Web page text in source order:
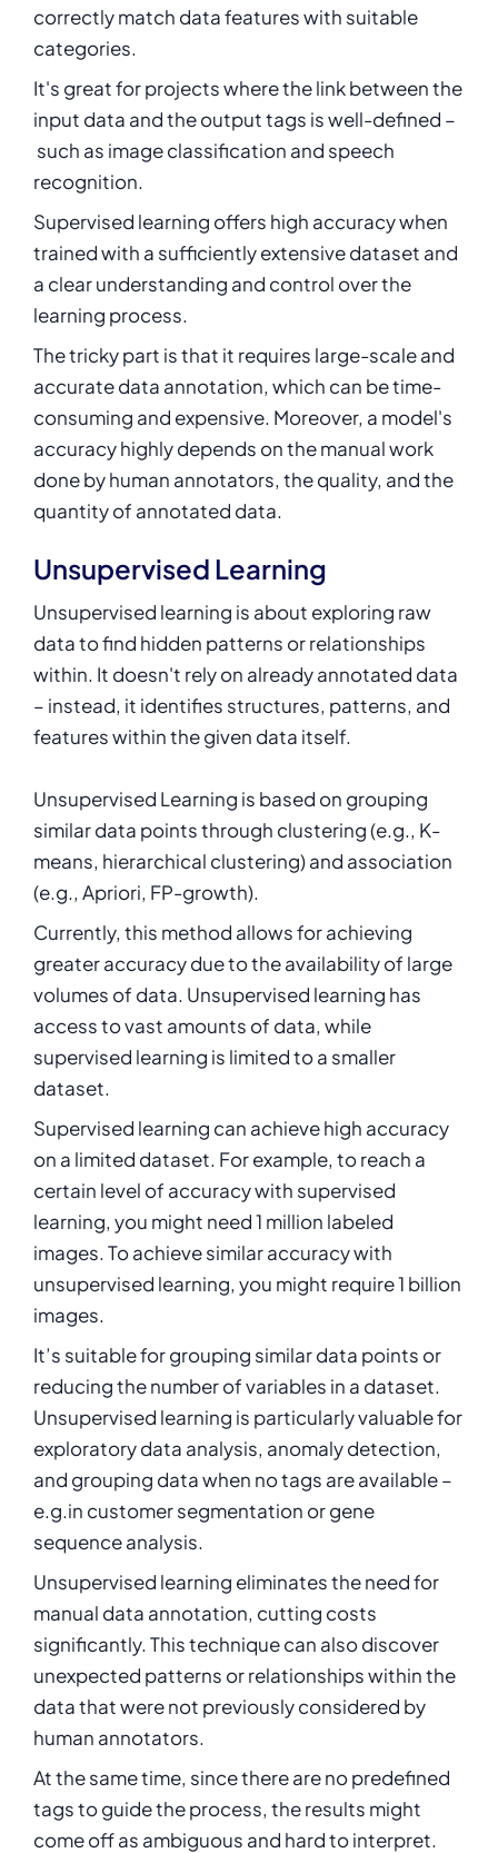
correctly match data features with suitable
categories.
It's great for projects where the link between the
input data and the output tags is well-defined –
such as image classification and speech
recognition.
Supervised learning offers high accuracy when
trained with a sufficiently extensive dataset and
a clear understanding and control over the
learning process.
The tricky part is that it requires large-scale and
accurate data annotation, which can be time-
consuming and expensive. Moreover, a model's
accuracy highly depends on the manual work
done by human annotators, the quality, and the
quantity of annotated data.
Unsupervised Learning
Unsupervised learning is about exploring raw
data to find hidden patterns or relationships
within. It doesn't rely on already annotated data
– instead, it identifies structures, patterns, and
features within the given data itself.
Unsupervised Learning is based on grouping
similar data points through clustering (e.g., K-
means, hierarchical clustering) and association
(e.g., Apriori, FP-growth).
Currently, this method allows for achieving
greater accuracy due to the availability of large
volumes of data. Unsupervised learning has
access to vast amounts of data, while
supervised learning is limited to a smaller
dataset.
Supervised learning can achieve high accuracy
on a limited dataset. For example, to reach a
certain level of accuracy with supervised
learning, you might need 1 million labeled
images. To achieve similar accuracy with
unsupervised learning, you might require 1 billion
images.
It’s suitable for grouping similar data points or
reducing the number of variables in a dataset.
Unsupervised learning is particularly valuable for
exploratory data analysis, anomaly detection,
and grouping data when no tags are available –
e.g.in customer segmentation or gene
sequence analysis.
Unsupervised learning eliminates the need for
manual data annotation, cutting costs
significantly. This technique can also discover
unexpected patterns or relationships within the
data that were not previously considered by
human annotators.
At the same time, since there are no predefined
tags to guide the process, the results might
come off as ambiguous and hard to interpret.